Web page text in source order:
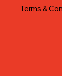
Terms &